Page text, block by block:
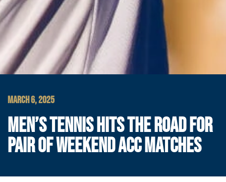
MARCH 6, 2025
MEN’S TENNIS HITS THE ROAD FOR
PAIR OF WEEKEND ACC MATCHES